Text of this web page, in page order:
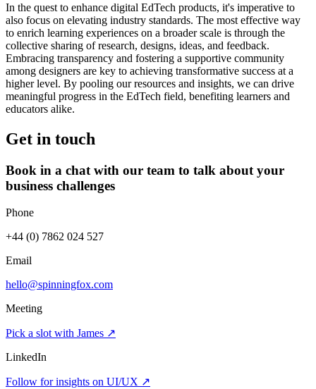
In the quest to enhance digital EdTech products, it's imperative to
also focus on elevating industry standards. The most effective way
to enrich learning experiences on a broader scale is through the
collective sharing of research, designs, ideas, and feedback.
Embracing transparency and fostering a supportive community
among designers are key to achieving transformative success at a
higher level. By pooling our resources and insights, we can drive
meaningful progress in the EdTech field, benefiting learners and
educators alike.
Get in touch
Book in a chat with our team to talk about your
business challenges
Phone
+44 (0) 7862 024 527
Email
hello@spinningfox.com
Meeting
Pick a slot with James ↗
LinkedIn
Follow for insights on UI/UX ↗